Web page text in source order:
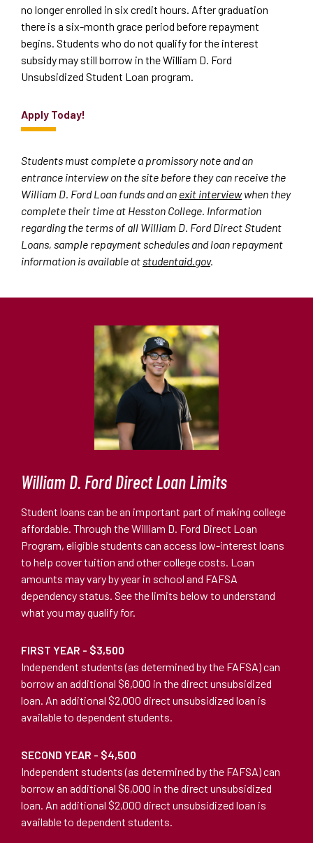
no longer enrolled in six credit hours. After graduation
there is a six-month grace period before repayment
begins. Students who do not qualify for the interest
subsidy may still borrow in the William D. Ford
Unsubsidized Student Loan program.
Apply Today!
Students must complete a promissory note and an
entrance interview on the site before they can receive the
William D. Ford Loan funds and an exit interviewwhen they
complete their time at Hesston College. Information
regarding the terms of all William D. Ford Direct Student
Loans, sample repayment schedules and loan repayment
information is available at studentaid.gov.
William D. Ford Direct Loan Limits
Student loans can be an important part of making college
affordable. Through the William D. Ford Direct Loan
Program, eligible students can access low-interest loans
to help cover tuition and other college costs. Loan
amounts may vary by year in school and FAFSA
dependency status. See the limits below to understand
what you may qualify for.
FIRST YEAR - $3,500
Independent students (as determined by the FAFSA) can
borrow an additional $6,000 in the direct unsubsidized
loan. An additional $2,000 direct unsubsidized loan is
available to dependent students.
SECOND YEAR - $4,500
Independent students (as determined by the FAFSA) can
borrow an additional $6,000 in the direct unsubsidized
loan. An additional $2,000 direct unsubsidized loan is
available to dependent students.